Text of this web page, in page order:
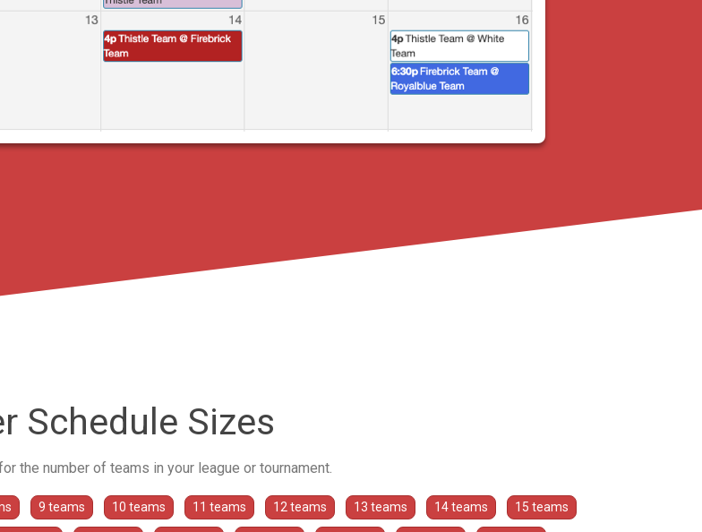
Schedule Sizes
the number of teams in your league or tournament.
9 teams 10 teams 11 teams 12 teams 13 teams 14 teams 15 teams